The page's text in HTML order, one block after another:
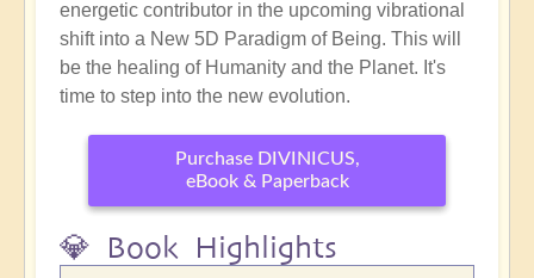
energetic contributor in the upcoming vibrational
shift into a New 5D Paradigm of Being. This will
be the healing of Humanity and the Planet. It's
time to step into the new evolution.
Purchase DIVINICUS,
eBook & Paperback
💎 Book Highlights